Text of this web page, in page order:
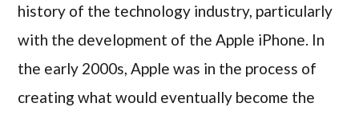
history of the technology industry, particularly
with the development of the Apple iPhone. In
the early 2000s, Apple was in the process of
creating what would eventually become the